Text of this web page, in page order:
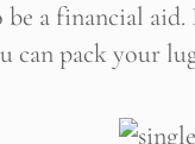
be a financial
can pack your